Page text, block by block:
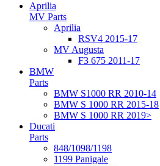
Aprilia
MV Parts
Aprilia
RSV4 2015-17
MV Augusta
F3 675 2011-17
BMW
Parts
BMW S1000 RR 2010-14
BMW S 1000 RR 2015-18
BMW S 1000 RR 2019>
Ducati
Parts
848/1098/1198
1199 Panigale